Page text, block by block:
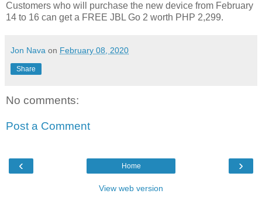
Customers who will purchase the new device from February
14 to 16 can get a FREE JBL Go 2 worth PHP 2,299.
Jon Nava on February 08, 2020
Share
No comments:
Post a Comment
‹ ›
Home
View web version